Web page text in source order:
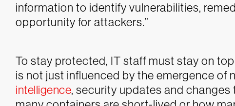
information to identify vulnerabilities,
opportunity for attackers.”
To stay protected, IT staff must stay on
is not just influenced by the emergence of
intelligence, security updates and